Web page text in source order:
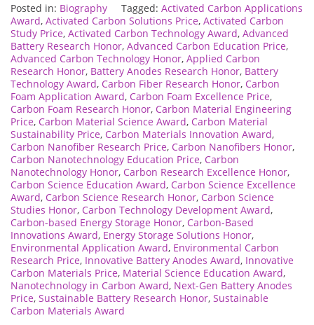
Posted in: Biography Tagged: Activated Carbon Applications
Award, Activated Carbon Solutions Price, Activated Carbon
Study Price, Activated Carbon Technology Award, Advanced
Battery Research Honor, Advanced Carbon Education Price,
Advanced Carbon Technology Honor, Applied Carbon
Research Honor, Battery Anodes Research Honor, Battery
Technology Award, Carbon Fiber Research Honor, Carbon
Foam Application Award, Carbon Foam Excellence Price,
Carbon Foam Research Honor, Carbon Material Engineering
Price, Carbon Material Science Award, Carbon Material
Sustainability Price, Carbon Materials Innovation Award,
Carbon Nanofiber Research Price, Carbon Nanofibers Honor,
Carbon Nanotechnology Education Price, Carbon
Nanotechnology Honor, Carbon Research Excellence Honor,
Carbon Science Education Award, Carbon Science Excellence
Award, Carbon Science Research Honor, Carbon Science
Studies Honor, Carbon Technology Development Award,
Carbon-based Energy Storage Honor, Carbon-Based
Innovations Award, Energy Storage Solutions Honor,
Environmental Application Award, Environmental Carbon
Research Price, Innovative Battery Anodes Award, Innovative
Carbon Materials Price, Material Science Education Award,
Nanotechnology in Carbon Award, Next-Gen Battery Anodes
Price, Sustainable Battery Research Honor, Sustainable
Carbon Materials Award